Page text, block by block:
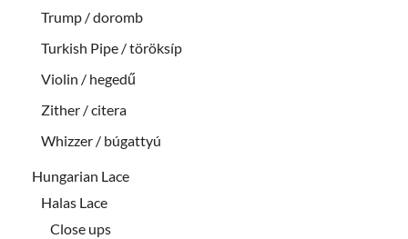
Trump / doromb
Turkish Pipe / töröksíp
Violin / hegedű
Zither / citera
Whizzer / búgattyú
Hungarian Lace
Halas Lace
Close ups